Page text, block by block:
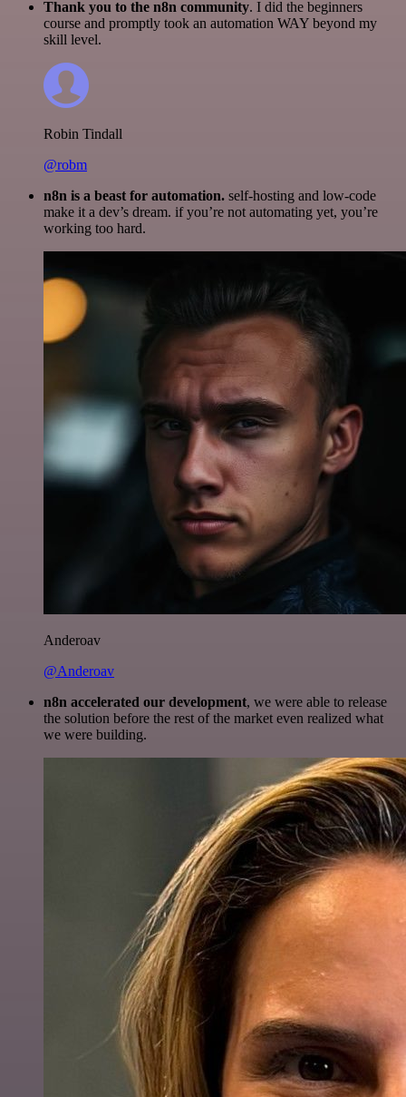
Thank you to the n8n community. I did the beginners
course and promptly took an automation WAY beyond my
skill level.
Robin Tindall
@robm
n8n is a beast for automation. self-hosting and low-code
make it a dev’s dream. if you’re not automating yet, you’re
working too hard.
Anderoav
@Anderoav
n8n accelerated our development, we were able to release
the solution before the rest of the market even realized what
we were building.